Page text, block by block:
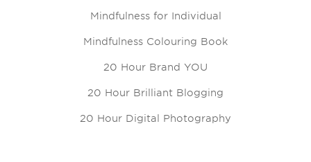
Mindfulness for Individual
Mindfulness Colouring Book
20 Hour Brand YOU
20 Hour Brilliant Blogging
20 Hour Digital Photography